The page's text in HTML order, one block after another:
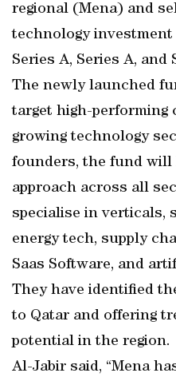
regional (Mena) and
technology
Series A, Series A, and
The newly launched
target high-performing
growing technology
founders, the fund will
approach across all
specialise in verticals,
energy tech, supply
Saas Software, and
They have identified
to Qatar and offering
potential in the region.
Al-Jabir said, “Mena